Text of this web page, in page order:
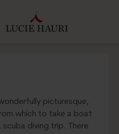
picturesque,
which to take a boat
diving trip. There